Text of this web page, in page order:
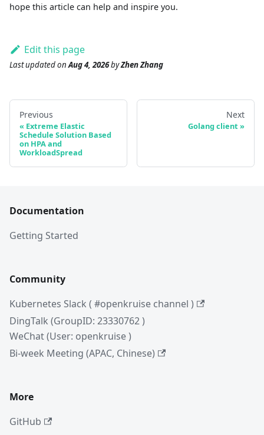
hope this article can help and inspire you.
Edit this page
Last updatedonAug 4, 2026byZhen Zhang
Previous
Extreme Elastic
Schedule Solution Based
on HPA and
WorkloadSpread
Next
Golang client
Documentation
Getting Started
Community
Kubernetes Slack ( #openkruise channel )
DingTalk (GroupID: 23330762 )
WeChat (User: openkruise )
Bi-week Meeting (APAC, Chinese)
More
GitHub